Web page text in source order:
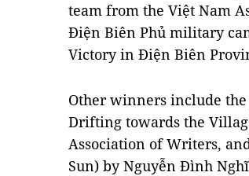
team from the Việt Nam
Điện Biên Phủ military
Victory in Điện Biên
Other winners include
Drifting towards the
Association of Writers,
Sun) by Nguyễn Đình